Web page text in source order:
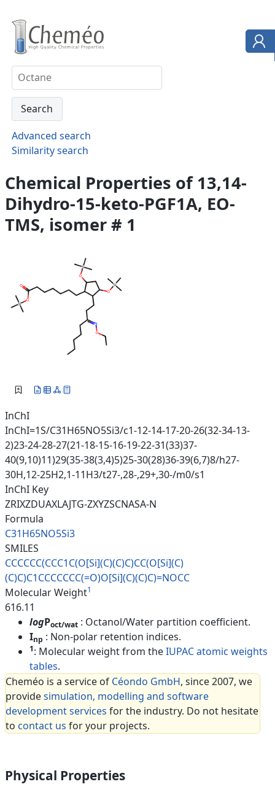
Advanced search
Similarity search
Chemical Properties of 13,14-
Dihydro-15-keto-PGF1A, EO-
TMS, isomer # 1
InChI
InChI=1S/C31H65NO5Si3/c1-12-14-17-20-26(32-34-13-
2)23-24-28-27(21-18-15-16-19-22-31(33)37-
40(9,10)11)29(35-38(3,4)5)25-30(28)36-39(6,7)8/h27-
30H,12-25H2,1-11H3/t27-,28-,29+,30-/m0/s1
InChI Key
ZRIXZDUAXLAJTG-ZXYZSCNASA-N
Formula
C31H65NO5Si3
SMILES
CCCCCC(CCC1C(O[Si](C)(C)C)CC(O[Si](C)
(C)C)C1CCCCCCC(=O)O[Si](C)(C)C)=NOCC
Molecular Weight1
616.11
logPoct/wat : Octanol/Water partition coefficient.
Inp : Non-polar retention indices.
1: Molecular weight from theIUPAC atomic weights
tables.
Cheméo is a service of Céondo GmbH, since 2007, we
providesimulation, modelling and software
development services for the industry. Do not hesitate
to contact us for your projects.
Physical Properties